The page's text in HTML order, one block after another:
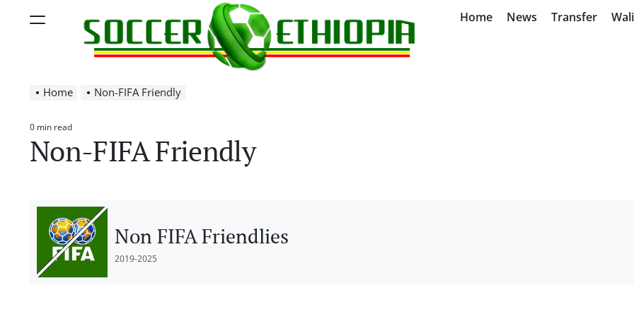
Menu
Ethiopia
Home News Transfer
Home Non-FIFA Friendly
Estimated
read
time
0 min read
Non-FIFA Friendly
Non FIFA Friendlies
2019-2025